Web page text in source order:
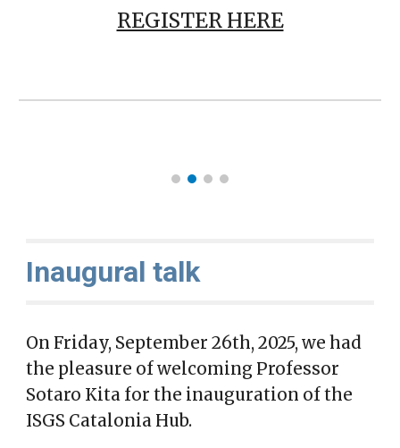
REGISTER HERE
Inaugural talk
On Friday, September 26th, 2025, we had
the pleasure of welcoming Professor
Sotaro Kita for the inauguration of the
ISGS Catalonia Hub.